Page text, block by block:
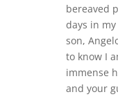
bereaved
days in
son,
to know I
immense
and your